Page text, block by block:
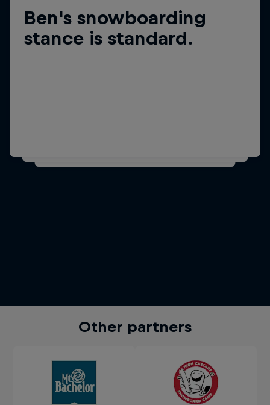
Ben's snowboarding
stance is standard.
Did you know?
Ben is 1.75m/5ft 9in tall
Other partners